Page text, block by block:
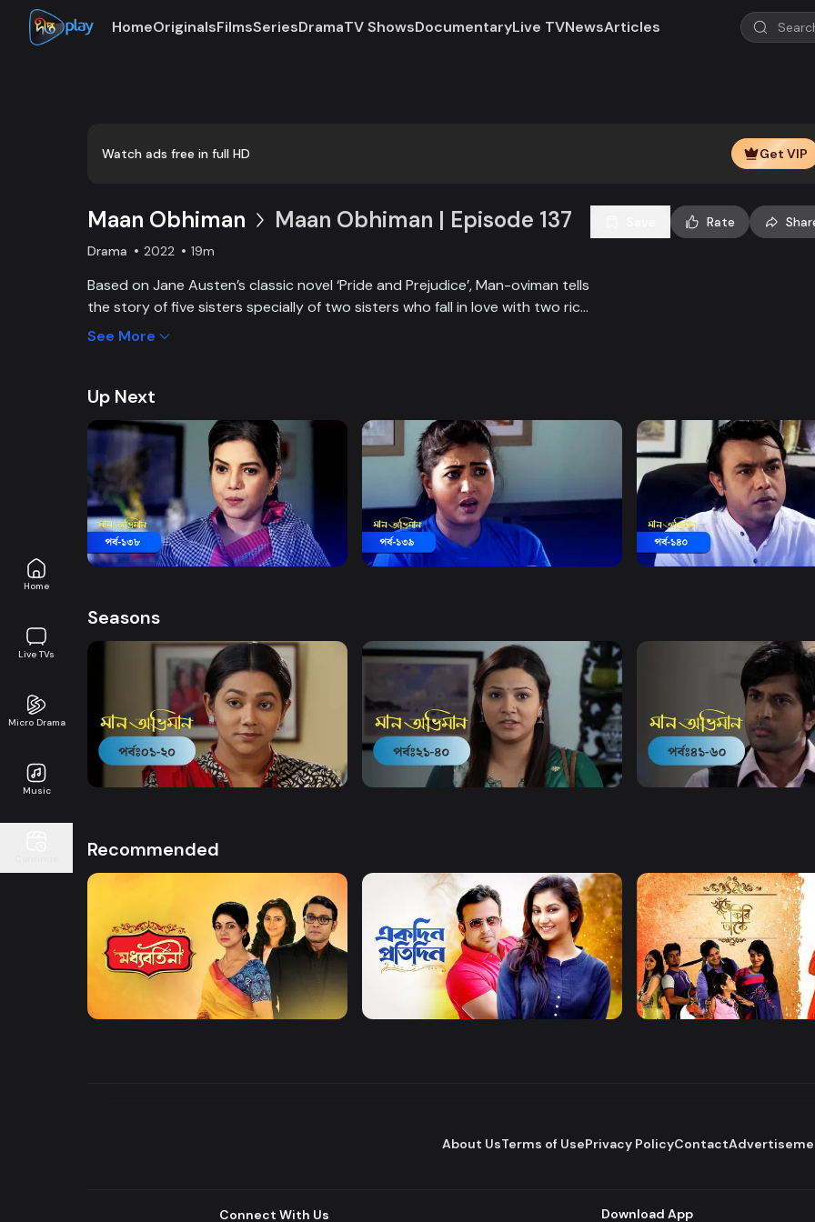
Home
Live TVs
Micro Drama
Music
HomeOriginalsFilmsSeriesDramaTV ShowsDocumentaryLive TVNewsArticles
Watch ads free in full HD Get VIP
Maan Obhiman Maan Obhiman | Episode 137
Drama 2022 19m
Based on Jane Austen’s classic novel ‘Pride and Prejudice’, Man-oviman tells
the story of five sisters specially of two sisters who fall in love with two rich
industrialist friends. Ego, class differences, and all sorts of conspiracy
See More
Rate
Up Next
Watch Now
Maan Obhiman | Episode 138
Drama 20m
Watch Now
Maan Obhiman | Episode 139
Drama 18m
Watch Now
Maan Obhiman | Episode
Drama 18m
Seasons
Watch Now
Maan Obhiman | EP 1 TO EP 20
Watch Now
Maan Obhiman | EP 21 TO EP 40
Watch Now
Maan Obhiman | EP 41 TO
Recommended
Watch Now
Moddhobortini
Watch Now
Akdin Protidin
Watch Now
Khuje Firi Takey
Drama
About UsTerms of UsePrivacy PolicyContact
Connect With Us Download App